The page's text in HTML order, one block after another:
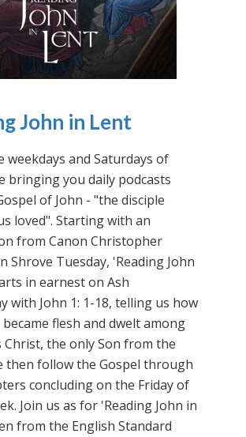
John in Lent
weekdays and Saturdays of
bringing you daily podcasts
of John - "the disciple
loved". Starting with an
from Canon Christopher
Shrove Tuesday, 'Reading John
in earnest on Ash
with John 1: 1-18, telling us how
flesh and dwelt among
Christ, the only Son from the
then follow the Gospel through
concluding on the Friday of
Join us as for 'Reading John in
from the English Standard